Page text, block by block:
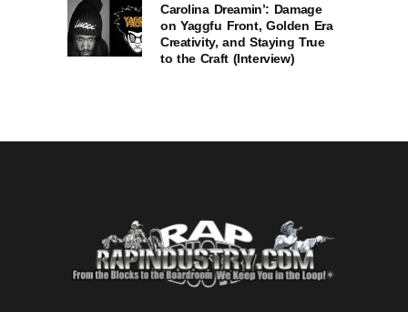
Carolina Dreamin’: Damage
on Yaggfu Front, Golden Era
Creativity, and Staying True
to the Craft (Interview)